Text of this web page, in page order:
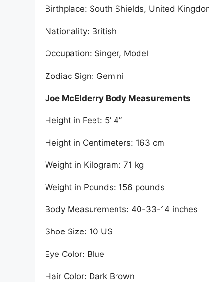
Birthplace: South Shields, United
Nationality: British
Occupation: Singer, Model
Zodiac Sign: Gemini
Joe McElderry Body Measurements
Height in Feet: 5’ 4”
Height in Centimeters: 163 cm
Weight in Kilogram: 71 kg
Weight in Pounds: 156 pounds
Body Measurements: 40-33-14 inches
Shoe Size: 10 US
Eye Color: Blue
Hair Color: Dark Brown